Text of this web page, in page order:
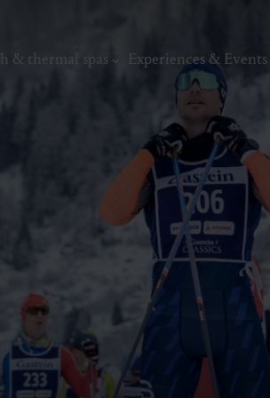
& thermal spas Experiences & Events
Wellness & relaxation